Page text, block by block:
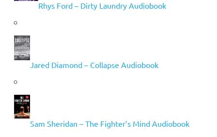
Rhys Ford – Dirty Laundry Audiobook
Jared Diamond – Collapse Audiobook
Sam Sheridan – The Fighter’s Mind Audiobook